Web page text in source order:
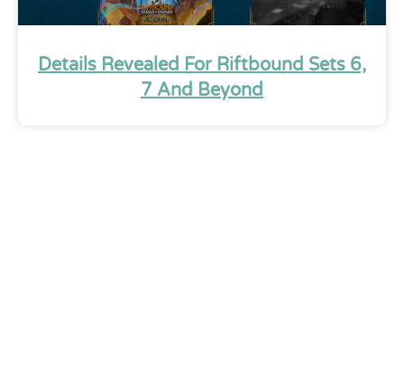
Details Revealed For Riftbound Sets 6,
7 And Beyond